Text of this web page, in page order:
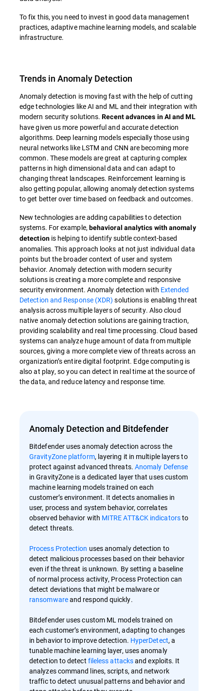
To fix this, you need to invest in good data management
practices, adaptive machine learning models, and scalable
infrastructure.
Trends in Anomaly Detection
Anomaly detection is moving fast with the help of cutting
edge technologies like AI and ML and their integration with
modern security solutions.Recent advances in AI and ML
have given us more powerful and accurate detection
algorithms. Deep learning models especially those using
neural networks like LSTM and CNN are becoming more
common. These models are great at capturing complex
patterns in high dimensional data and can adapt to
changing threat landscapes. Reinforcement learning is
also getting popular, allowing anomaly detection systems
to get better over time based on feedback and outcomes.
New technologies are adding capabilities to detection
systems. For example, behavioral analytics with anomaly
detectionis helping to identify subtle context-based
anomalies. This approach looks at not just individual data
points but the broader context of user and system
behavior. Anomaly detection with modern security
solutions is creating a more complete and responsive
security environment. Anomaly detection with Extended
Detection and Response (XDR) solutions is enabling threat
analysis across multiple layers of security. Also cloud
native anomaly detection solutions are gaining traction,
providing scalability and real time processing. Cloud based
systems can analyze huge amount of data from multiple
sources, giving a more complete view of threats across an
organization’s entire digital footprint. Edge computing is
also at play, so you can detect in real time at the source of
the data, and reduce latency and response time.
Anomaly Detection and Bitdefender
Bitdefender uses anomaly detection across the
GravityZone platform, layering it in multiple layers to
protect against advanced threats. Anomaly Defense
in GravityZone is a dedicated layer that uses custom
machine learning models trained on each
customer’s environment. It detects anomalies in
user, process and system behavior, correlates
observed behavior with MITRE ATT&CK indicatorsto
detect threats.
Process Protection uses anomaly detection to
detect malicious processes based on their behavior
even if the threat is unknown. By setting a baseline
of normal process activity, Process Protection can
detect deviations that might be malware or
ransomwareand respond quickly.
Bitdefender uses custom ML models trained on
each customer’s environment, adapting to changes
in behavior to improve detection. HyperDetect, a
tunable machine learning layer, uses anomaly
detection to detect fileless attacksand exploits. It
analyzes command lines, scripts, and network
traffic to detect unusual patterns and behavior and